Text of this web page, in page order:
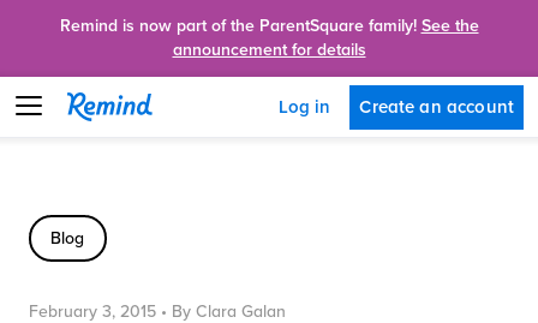
Remind is now part of the ParentSquare family! See the
announcement for details
Log in Create an account
Blog
February 3, 2015 • By Clara Galan